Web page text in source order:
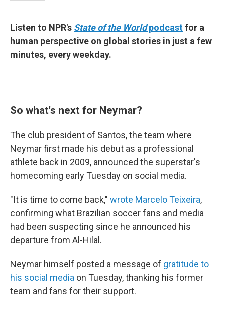
Listen to NPR's State of the Worldpodcastfor a
human perspective on global stories in just a few
minutes, every weekday.
So what's next for Neymar?
The club president of Santos, the team where
Neymar first made his debut as a professional
athlete back in 2009, announced the superstar's
homecoming early Tuesday on social media.
"It is time to come back," wrote Marcelo Teixeira,
confirming what Brazilian soccer fans and media
had been suspecting since he announced his
departure from Al-Hilal.
Neymar himself posted a message of gratitude to
his social media on Tuesday, thanking his former
team and fans for their support.